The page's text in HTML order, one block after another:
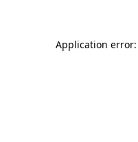
Application